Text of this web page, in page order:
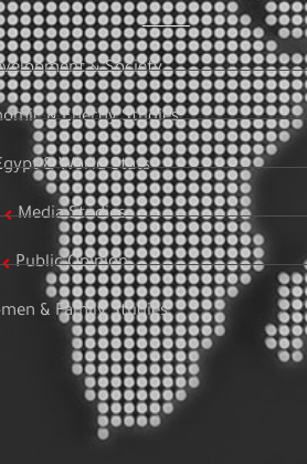
& Society
& Energy Studies
& World Stats
Media Studies
Public Opinion
& Family Studies